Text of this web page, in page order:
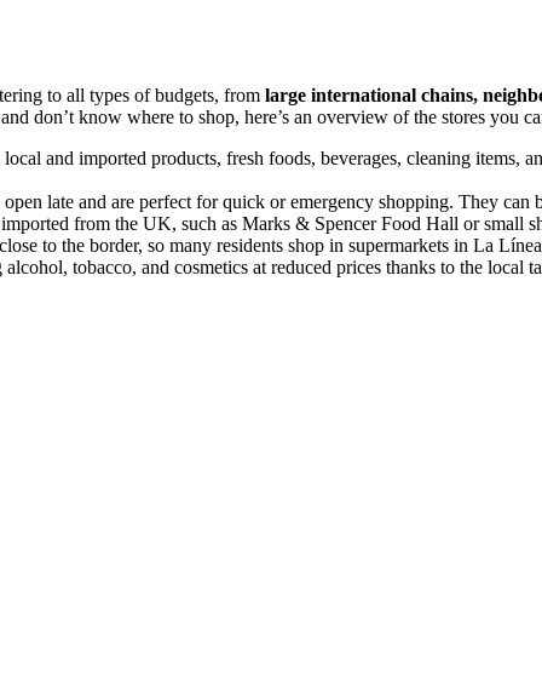
to all types of budgets, from large international chains,
don’t know where to shop, here’s an overview of the stores you
and imported products, fresh foods, beverages, cleaning
open late and are perfect for quick or emergency shopping. They
from the UK, such as Marks & Spencer Food Hall or small
to the border, so many residents shop in supermarkets in La
tobacco, and cosmetics at reduced prices thanks to the local